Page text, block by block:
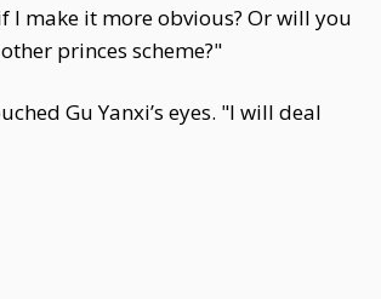
I make it more obvious? Or will you
princes scheme?"
Gu Yanxi’s eyes. "I will deal